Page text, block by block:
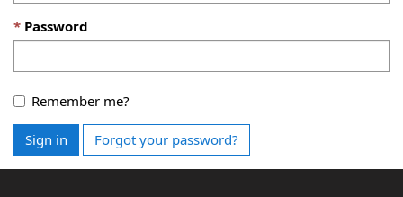
Password
Remember me?
Sign in Forgot your password?